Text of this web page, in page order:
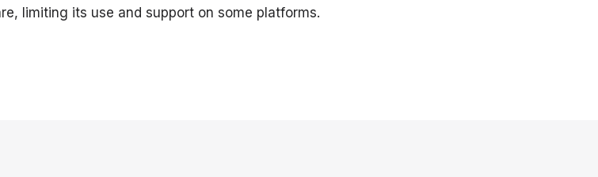
limiting its use and support on some platforms.